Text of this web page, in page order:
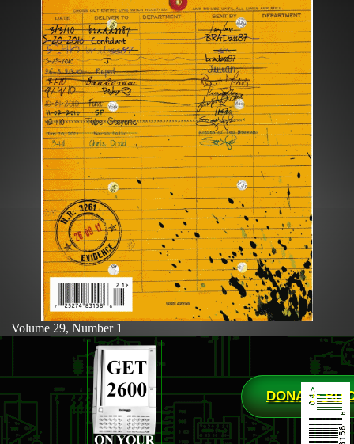
Volume 29, Number 1
DONATE